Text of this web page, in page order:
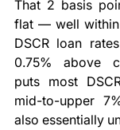
That 2 basis
flat — well
DSCR loan
0.75% above
puts most
mid-to-upper
also essentially